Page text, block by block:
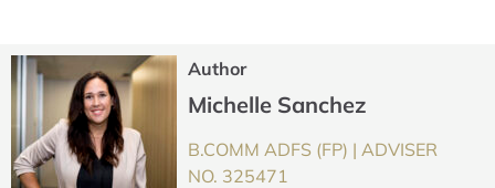
Author
Michelle Sanchez
B.COMM ADFS (FP) | ADVISER
NO. 325471